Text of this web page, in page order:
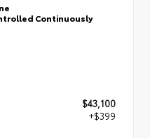
Continuously
$43,100
+$399